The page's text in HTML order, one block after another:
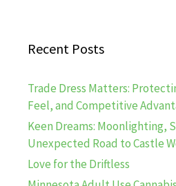
Recent Posts
Trade Dress Matters:
Feel, and Competitive
Keen Dreams: Moonlighting,
Unexpected Road to Castle
Love for the Driftless